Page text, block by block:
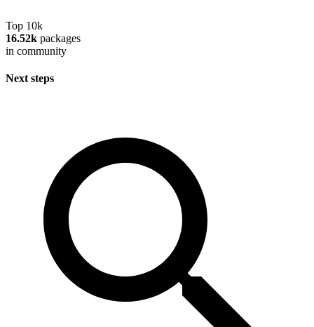
Top 10k
16.52k packages
in community
Next steps